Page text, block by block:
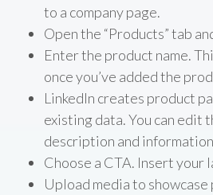
to a company page.
Open the “Products” tab
Enter the product name.
once you’ve added the
LinkedIn creates product
existing data. You can edit
description and
Choose a CTA. Insert your
Upload media to